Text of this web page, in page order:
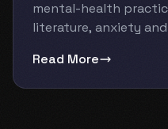
mental-health
literature, anxiety
Read More